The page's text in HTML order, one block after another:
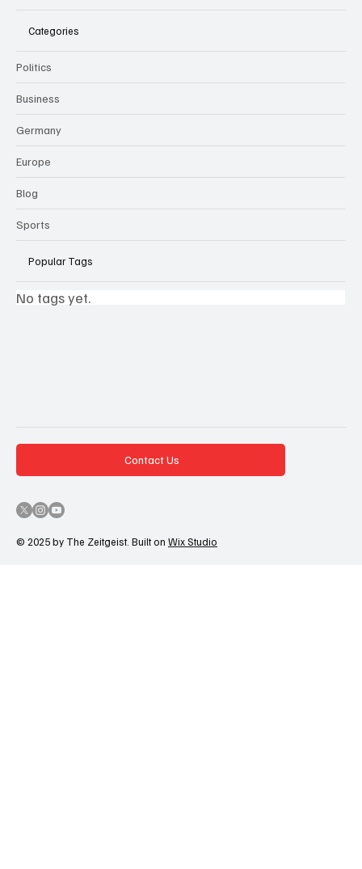
Categories
Politics
Business
Germany
Europe
Blog
Sports
Popular Tags
No tags yet.
© 2025 by The Zeitgeist. Built on Wix Studio
Contact Us